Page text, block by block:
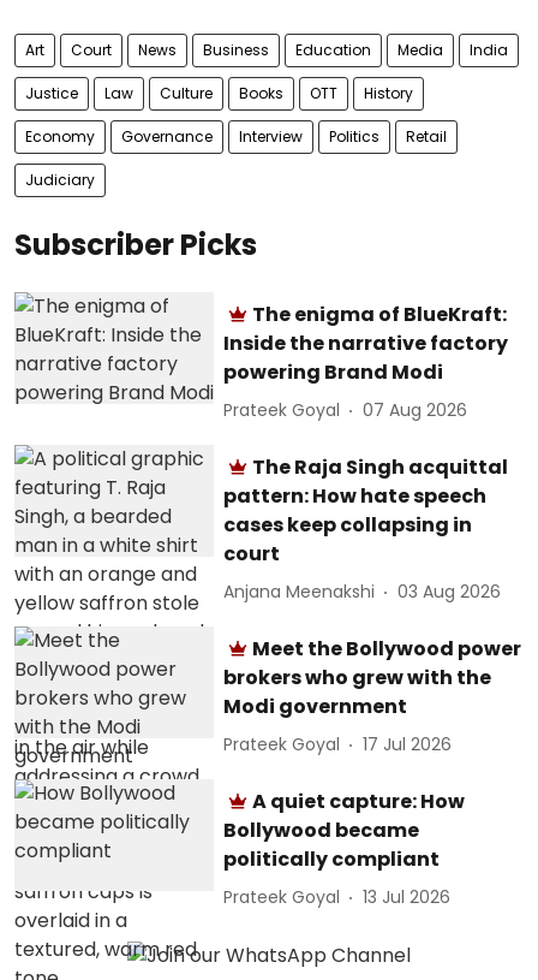
Art Court News Business Education Media India
Justice Law Culture Books OTT History
Economy Governance Interview Politics Retail
Judiciary
Subscriber Picks
The enigma of BlueKraft:
Inside the narrative factory
powering Brand Modi
Prateek Goyal 07 Aug 2026
The Raja Singh acquittal
pattern: How hate speech
cases keep collapsing in
court
Anjana Meenakshi 03 Aug 2026
Meet the Bollywood power
brokers who grew with the
Modi government
Prateek Goyal 17 Jul 2026
A quiet capture: How
Bollywood became
politically compliant
Prateek Goyal 13 Jul 2026